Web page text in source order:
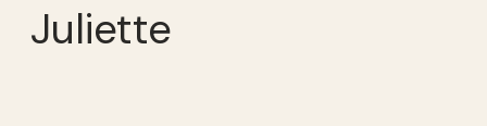
Juliette